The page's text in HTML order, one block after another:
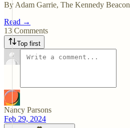
By Adam Garrie, The Kennedy Beacon
Read →
13 Comments
Top first
Nancy Parsons
Feb 29, 2024